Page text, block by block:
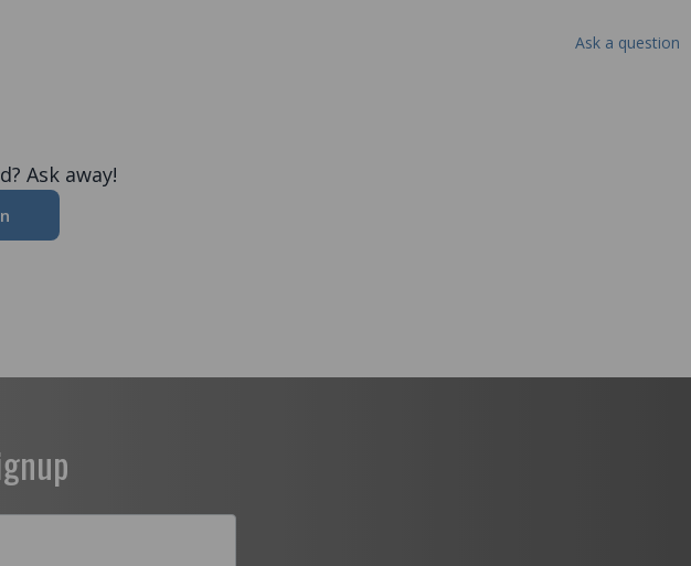
Ask a question
Ask away!